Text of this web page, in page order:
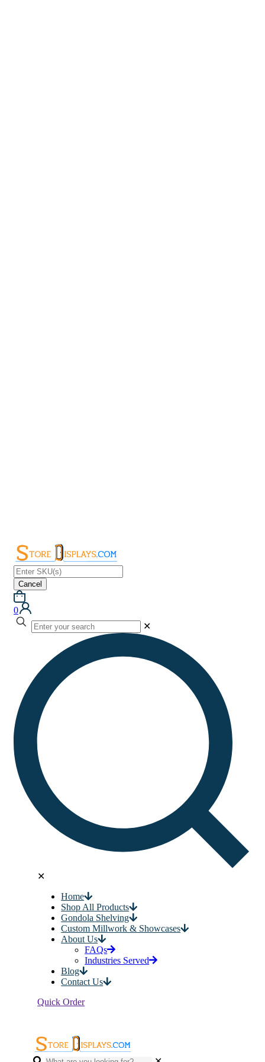
Cancel
0
✕
✕
Home
Shop All Products
Gondola Shelving
Custom Millwork & Showcases
About Us
FAQs
Industries Served
Blog
Contact Us
Quick Order